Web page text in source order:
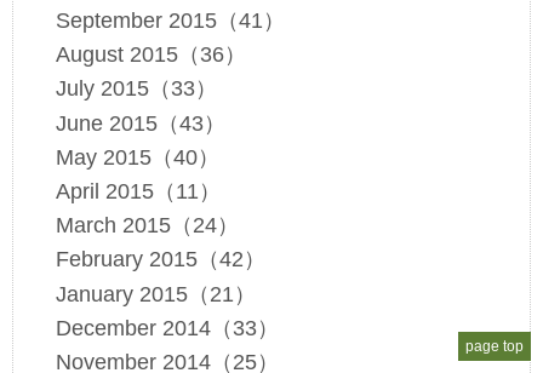
September 2015（41）
August 2015（36）
July 2015（33）
June 2015（43）
May 2015（40）
April 2015（11）
March 2015（24）
February 2015（42）
January 2015（21）
December 2014（33）
November 2014（25）
page top